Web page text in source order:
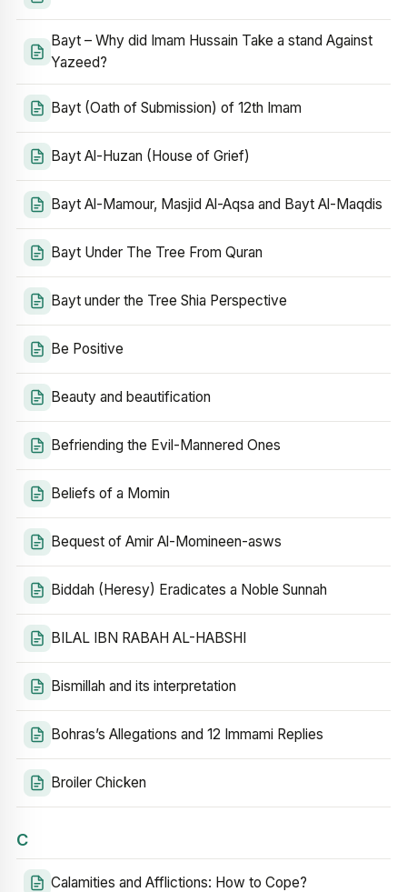
Bayt – Why did Imam Hussain Take a stand Against
Yazeed?
Bayt (Oath of Submission) of 12th Imam
Bayt Al-Huzan (House of Grief)
Bayt Al-Mamour, Masjid Al-Aqsa and Bayt Al-Maqdis
Bayt Under The Tree From Quran
Bayt under the Tree Shia Perspective
Be Positive
Beauty and beautification
Befriending the Evil-Mannered Ones
Beliefs of a Momin
Bequest of Amir Al-Momineen-asws
Biddah (Heresy) Eradicates a Noble Sunnah
BILAL IBN RABAH AL-HABSHI
Bismillah and its interpretation
Bohras’s Allegations and 12 Immami Replies
Broiler Chicken
C
Calamities and Afflictions: How to Cope?